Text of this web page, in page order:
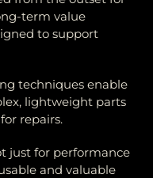
term value
to support
techniques enable
lightweight parts
repairs.
just for performance
and valuable